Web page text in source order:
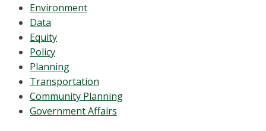
Environment
Data
Equity
Policy
Planning
Transportation
Community Planning
Government Affairs